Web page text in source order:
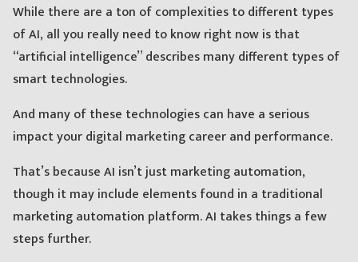
While there are a ton of complexities to different types
of AI, all you really need to know right now is that
“artificial intelligence” describes many different types of
smart technologies.
And many of these technologies can have a serious
impact your digital marketing career and performance.
That’s because AI isn’t just marketing automation,
though it may include elements found in a traditional
marketing automation platform. AI takes things a few
steps further.